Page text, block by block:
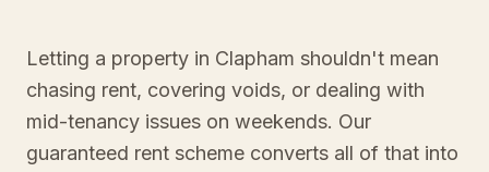
Letting a property in Clapham shouldn't mean
chasing rent, covering voids, or dealing with
mid-tenancy issues on weekends. Our
guaranteed rent scheme converts all of that into